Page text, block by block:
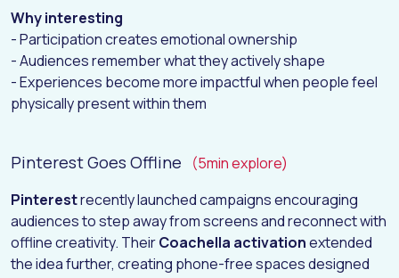
Why interesting
- Participation creates emotional ownership
- Audiences remember what they actively shape
- Experiences become more impactful when people feel
physically present within them
Pinterest Goes Offline
(5min explore)
Pinterestrecently launched campaigns encouraging
audiences to step away from screens and reconnect with
offline creativity. TheirCoachella activationextended
the idea further, creating phone-free spaces designed